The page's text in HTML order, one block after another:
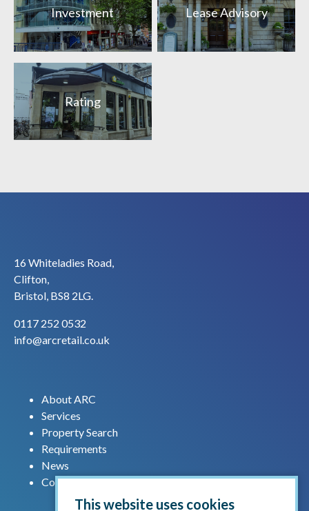
This website uses cookies
Investment Lease Advisory
Rating
16 Whiteladies Road,
Clifton,
Bristol, BS8 2LG.
0117 252 0532
info@arcretail.co.uk
About ARC
Services
Property Search
Requirements
News
Contact us